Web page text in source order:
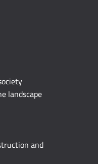
landscape
and